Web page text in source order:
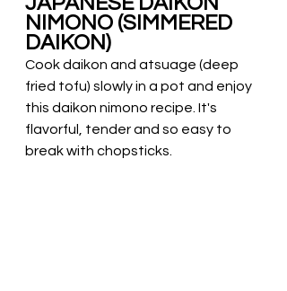
NIMONO (SIMMERED
DAIKON)
Cook daikon and atsuage (deep
fried tofu) slowly in a pot and enjoy
this daikon nimono recipe. It's
flavorful, tender and so easy to
break with chopsticks.